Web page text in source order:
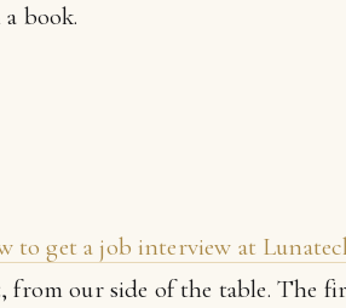
book.
to get a job interview at
our side of the table. The